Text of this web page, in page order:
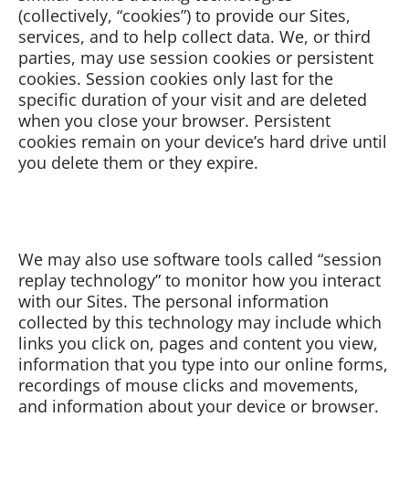
(collectively, “cookies”) to provide our Sites,
services, and to help collect data. We, or third
parties, may use session cookies or persistent
cookies. Session cookies only last for the
specific duration of your visit and are deleted
when you close your browser. Persistent
cookies remain on your device’s hard drive until
you delete them or they expire.
We may also use software tools called “session
replay technology” to monitor how you interact
with our Sites. The personal information
collected by this technology may include which
links you click on, pages and content you view,
information that you type into our online forms,
recordings of mouse clicks and movements,
and information about your device or browser.